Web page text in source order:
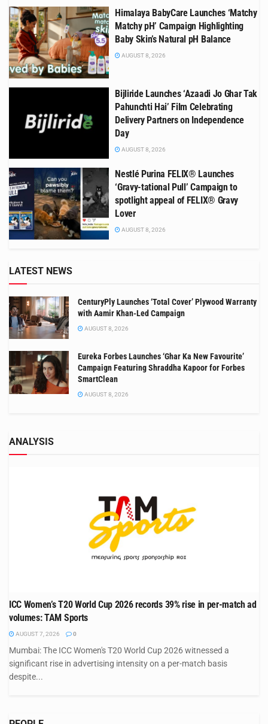
Himalaya BabyCare Launches ‘Matchy
Matchy pH’ Campaign Highlighting
Baby Skin’s Natural pH Balance
AUGUST 8, 2026
Bijliride Launches ‘Azaadi Jo Ghar Tak
Pahunchti Hai’ Film Celebrating
Delivery Partners on Independence
Day
AUGUST 8, 2026
Nestlé Purina FELIX® Launches
‘Gravy-tational Pull’ Campaign to
spotlight appeal of FELIX® Gravy
Lover
AUGUST 8, 2026
LATEST NEWS
CenturyPly Launches ‘Total Cover’ Plywood Warranty
with Aamir Khan-Led Campaign
AUGUST 8, 2026
Eureka Forbes Launches ‘Ghar Ka New Favourite’
Campaign Featuring Shraddha Kapoor for Forbes
SmartClean
AUGUST 8, 2026
ANALYSIS
ICC Women’s T20 World Cup 2026 records 39% rise in per-match ad
volumes: TAM Sports
AUGUST 7, 2026 0
Mumbai: The ICC Women's T20 World Cup 2026 witnessed a
significant rise in advertising intensity on a per-match basis
despite...